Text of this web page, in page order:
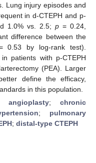
Lung injury episodes and
in d-CTEPH and p-
1.0% vs. 2.5; p= 0.24,
difference between the
by log-rank test).
patients with p-CTEPH
(PEA). Larger
define the efficacy,
in this population.
angioplasty; chronic
; pulmonary
; distal-type CTEPH